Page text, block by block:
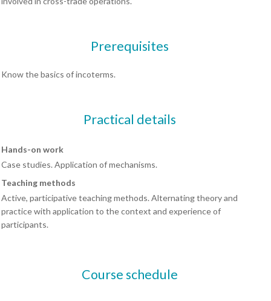
Prerequisites
Know the basics of incoterms.
Practical details
Hands-on work
Case studies. Application of mechanisms.
Teaching methods
Active, participative teaching methods. Alternating theory and
practice with application to the context and experience of
participants.
Course schedule